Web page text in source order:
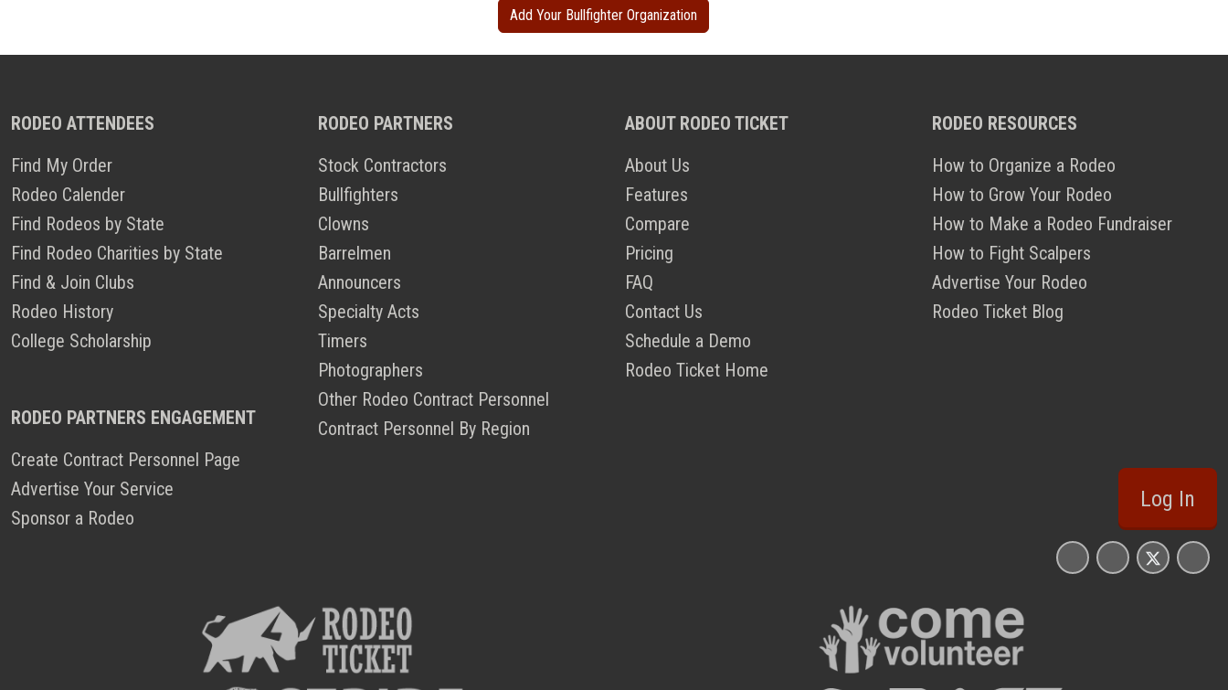
Add Your Bullfighter Organization
RODEO ATTENDEES
Find My Order
Rodeo Calender
Find Rodeos by State
Find Rodeo Charities by State
Find & Join Clubs
Rodeo History
College Scholarship
RODEO PARTNERS ENGAGEMENT
Create Contract Personnel Page
Advertise Your Service
Sponsor a Rodeo
RODEO PARTNERS
Stock Contractors
Bullfighters
Clowns
Barrelmen
Announcers
Specialty Acts
Timers
Photographers
Other Rodeo Contract Personnel
Contract Personnel By Region
ABOUT RODEO TICKET
About Us
Features
Compare
Pricing
FAQ
Contact Us
Schedule a Demo
Rodeo Ticket Home
RODEO RESOURCES
How to Organize a Rodeo
How to Grow Your Rodeo
How to Make a Rodeo Fundraiser
How to Fight Scalpers
Advertise Your Rodeo
Rodeo Ticket Blog
Log In